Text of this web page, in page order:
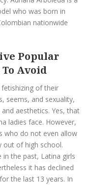
who was born in
nationwide
Popular
Avoid
of their
seems, and sexuality,
aesthetics. Yes, that
ladies face. However,
who do not even allow
out of high school.
in the past, Latina girls
it has declined
the last 13 years. In